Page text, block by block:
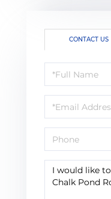
CONTACT US
Full
Name
Email
Phone
Questions
or